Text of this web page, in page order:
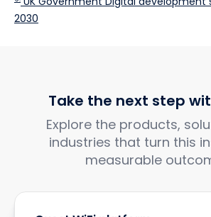
2030
Take the next step
Explore the products,
industries that turn this
measurable